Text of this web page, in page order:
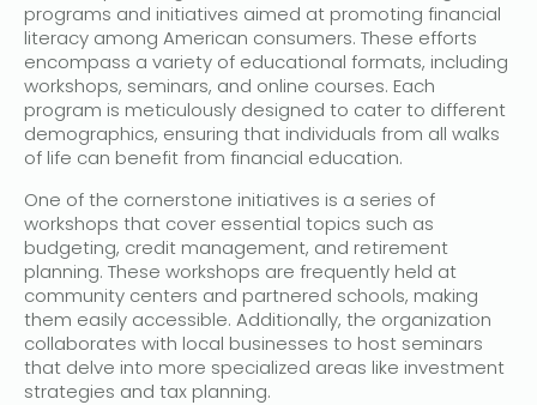
programs and initiatives aimed at promoting financial
literacy among American consumers. These efforts
encompass a variety of educational formats, including
workshops, seminars, and online courses. Each
program is meticulously designed to cater to different
demographics, ensuring that individuals from all walks
of life can benefit from financial education.
One of the cornerstone initiatives is a series of
workshops that cover essential topics such as
budgeting, credit management, and retirement
planning. These workshops are frequently held at
community centers and partnered schools, making
them easily accessible. Additionally, the organization
collaborates with local businesses to host seminars
that delve into more specialized areas like investment
strategies and tax planning.